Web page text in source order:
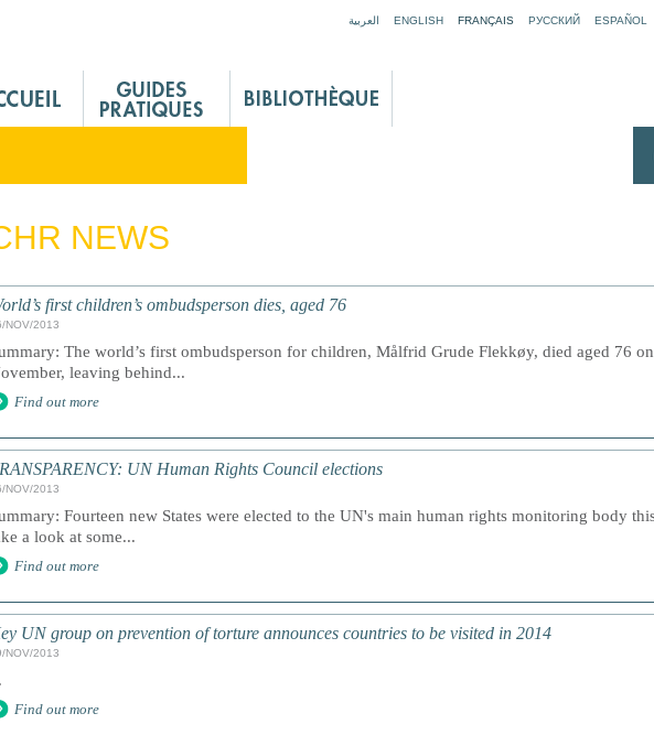
العربية ENGLISH FRANÇAIS РУССКИЙ ESPAÑOL
NEWS
first children’s ombudsperson dies, aged 76
NOV/2013
The world’s first ombudsperson for children, Målfrid Grude Flekkøy, died aged 76
leaving behind...
Find out more
UN Human Rights Council elections
NOV/2013
Fourteen new States were elected to the UN's main human rights monitoring body
a look at some...
Find out more
UN group on prevention of torture announces countries to be visited in 2014
NOV/2013
Find out more